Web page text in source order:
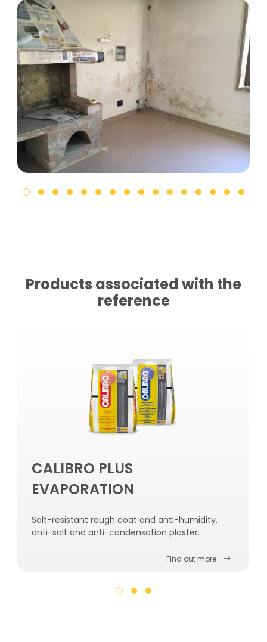
Products associated with the
reference
CALIBRO PLUS
EVAPORATION
Salt-resistant rough coat and anti-humidity,
anti-salt and anti-condensation plaster.
Find out more